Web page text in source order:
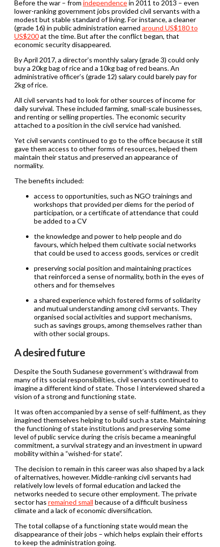
Before the war – from independencein 2011 to 2013 – even
lower-ranking government jobs provided civil servants with a
modest but stable standard of living. For instance, a cleaner
(grade 16) in public administration earned around US$180 to
US$200at the time. But after the conflict began, that
economic security disappeared.
By April 2017, a director’s monthly salary (grade 3) could only
buy a 20kg bag of rice and a 10kg bag of red beans. An
administrative officer’s (grade 12) salary could barely pay for
2kg of rice.
All civil servants had to look for other sources of income for
daily survival. These included farming, small-scale businesses,
and renting or selling properties. The economic security
attached to a position in the civil service had vanished.
Yet civil servants continued to go to the office because it still
gave them access to other forms of resources, helped them
maintain their status and preserved an appearance of
normality.
The benefits included:
access to opportunities, such as NGO trainings and
workshops that provided per diems for the period of
participation, or a certificate of attendance that could
be added to a CV
the knowledge and power to help people and do
favours, which helped them cultivate social networks
that could be used to access goods, services or credit
preserving social position and maintaining practices
that reinforced a sense of normality, both in the eyes of
others and for themselves
a shared experience which fostered forms of solidarity
and mutual understanding among civil servants. They
organised social activities and support mechanisms,
such as savings groups, among themselves rather than
with other social groups.
A desired future
Despite the South Sudanese government’s withdrawal from
many of its social responsibilities, civil servants continued to
imagine a different kind of state. Those I interviewed shared a
vision of a strong and functioning state.
It was often accompanied by a sense of self-fulfilment, as they
imagined themselves helping to build such a state. Maintaining
the functioning of state institutions and preserving some
level of public service during the crisis became a meaningful
commitment, a survival strategy and an investment in upward
mobility within a “wished-for state”.
The decision to remain in this career was also shaped by a lack
of alternatives, however. Middle-ranking civil servants had
relatively low levels of formal education and lacked the
networks needed to secure other employment. The private
sector has remained small because of a difficult business
climate and a lack of economic diversification.
The total collapse of a functioning state would mean the
disappearance of their jobs – which helps explain their efforts
to keep the administration going.